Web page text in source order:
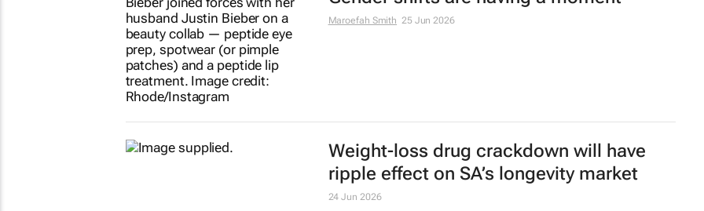
Women’s health and men’s beauty:
Weight-loss drug crackdown will have
ripple effect on SA’s longevity market